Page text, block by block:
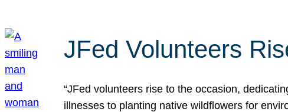
JFed Volunteers
“JFed volunteers rise to the occasion,
illnesses to planting native wildflowers for